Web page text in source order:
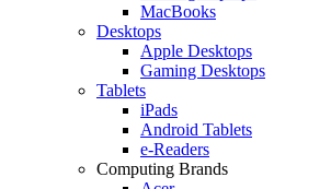
MacBooks
Desktops
Apple Desktops
Gaming Desktops
Tablets
iPads
Android Tablets
e-Readers
Computing Brands